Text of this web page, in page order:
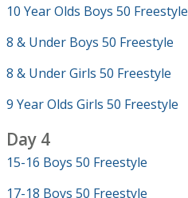
10 Year Olds Boys 50 Freestyle
8 & Under Boys 50 Freestyle
8 & Under Girls 50 Freestyle
9 Year Olds Girls 50 Freestyle
Day 4
15-16 Boys 50 Freestyle
17-18 Boys 50 Freestyle